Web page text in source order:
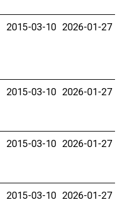
2015-03-10 2026-01-27
2015-03-10 2026-01-27
2015-03-10 2026-01-27
2015-03-10 2026-01-27